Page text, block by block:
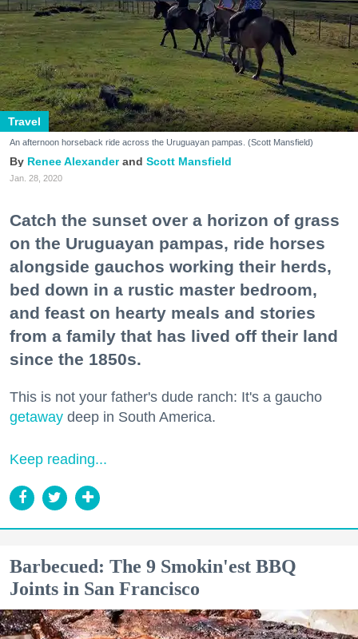
Travel
An afternoon horseback ride across the Uruguayan pampas. (Scott Mansfield)
Renee Alexander Scott Mansfield
Jan. 28, 2020
Catch the sunset over a horizon of grass
on the Uruguayan pampas, ride horses
alongside gauchos working their herds,
bed down in a rustic master bedroom,
and feast on hearty meals and stories
from a family that has lived off their land
since the 1850s.
This is not your father's dude ranch: It's a gaucho
getaway deep in South America.
Keep reading...
Barbecued: The 9 Smokin'est BBQ
Joints in San Francisco